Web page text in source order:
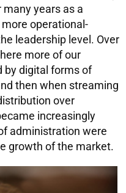
years as a
operational-
leadership level. Over
more of our
by digital forms of
then when streaming
over
increasingly
administration were
growth of the market.